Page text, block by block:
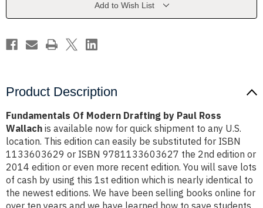
Add to Wish List
Product Description
Fundamentals Of Modern Drafting by Paul Ross
Wallach is available now for quick shipment to any U.S.
location. This edition can easily be substituted for ISBN
1133603629 or ISBN 9781133603627 the 2nd edition or
2014 edition or even more recent edition. You will save lots
of cash by using this 1st edition which is nearly identical to
the newest editions. We have been selling books online for